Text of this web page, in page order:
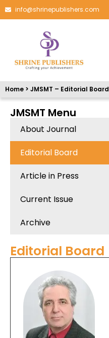
info@shrinepublishers.com
Home > JMSMT – Editorial Board
JMSMT Menu
About Journal
Editorial Board
Article in Press
Current Issue
Archive
Editorial Board